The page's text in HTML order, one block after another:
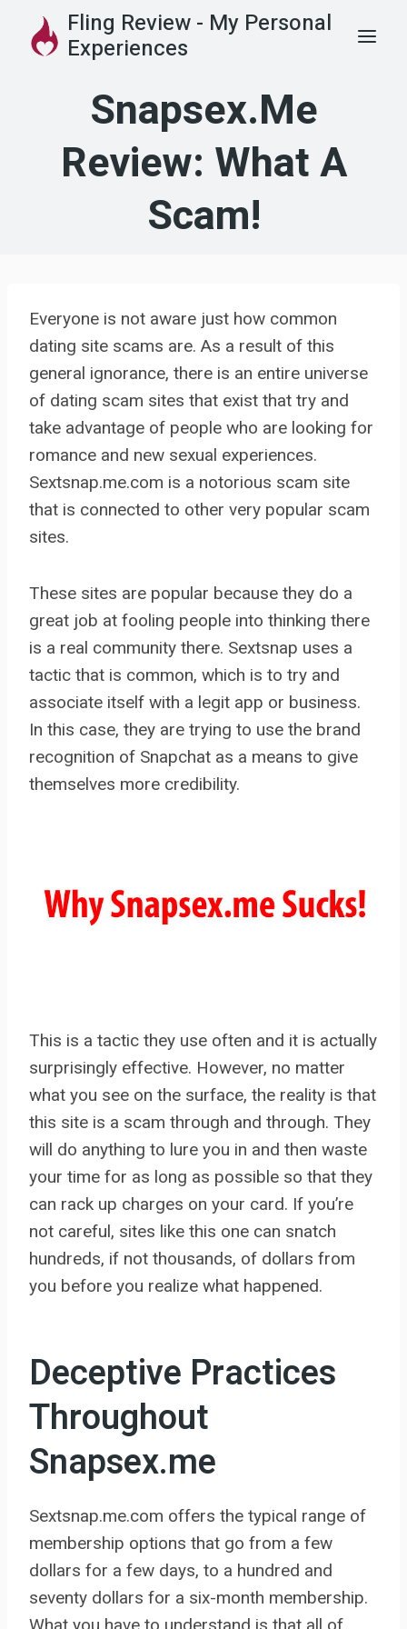
Fling Review - My Personal
Experiences
Snapsex.me
Review: What A
Scam!
Everyone is not aware just how common
dating site scams are. As a result of this
general ignorance, there is an entire universe
of dating scam sites that exist that try and
take advantage of people who are looking for
romance and new sexual experiences.
Sextsnap.me.com is a notorious scam site
that is connected to other very popular scam
sites.
These sites are popular because they do a
great job at fooling people into thinking there
is a real community there. Sextsnap uses a
tactic that is common, which is to try and
associate itself with a legit app or business.
In this case, they are trying to use the brand
recognition of Snapchat as a means to give
themselves more credibility.
This is a tactic they use often and it is actually
surprisingly effective. However, no matter
what you see on the surface, the reality is that
this site is a scam through and through. They
will do anything to lure you in and then waste
your time for as long as possible so that they
can rack up charges on your card. If you’re
not careful, sites like this one can snatch
hundreds, if not thousands, of dollars from
you before you realize what happened.
Deceptive Practices
Throughout
Snapsex.me
Sextsnap.me.com offers the typical range of
membership options that go from a few
dollars for a few days, to a hundred and
seventy dollars for a six-month membership.